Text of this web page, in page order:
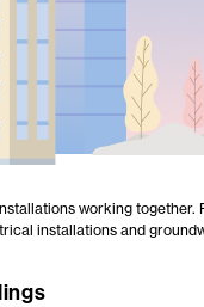
working together.
installations and